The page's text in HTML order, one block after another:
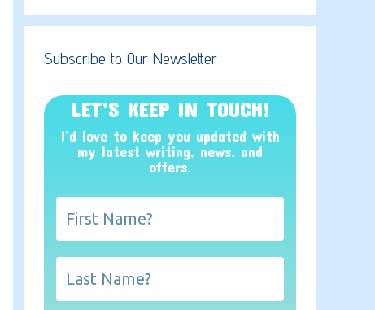
Subscribe to Our Newsletter
LET’S KEEP IN TOUCH!
I’d love to keep you updated with
my latest writing, news, and
offers.